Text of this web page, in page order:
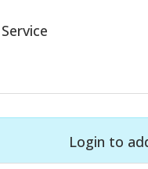
Login to